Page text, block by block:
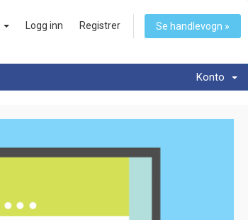
Logg inn Registrer Se handlevogn »
Konto